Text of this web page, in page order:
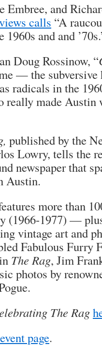
Embree, and
calls “A
and and
Doug Rossinow, “
— the subversive
radicals in the
really made Austin
published by the
Lowry, tells the
newspaper that
Austin.
more than
(1966-1977) —
vintage art and
Fabulous Furry
The Rag, Jim
photos by
The Rag
page.